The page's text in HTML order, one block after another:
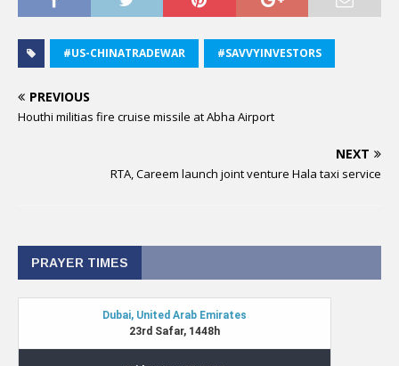
#US-CHINATRADEWAR #SAVVYINVESTORS
PREVIOUS
Houthi militias fire cruise missile at Abha Airport
NEXT
RTA, Careem launch joint venture Hala taxi service
PRAYER TIMES